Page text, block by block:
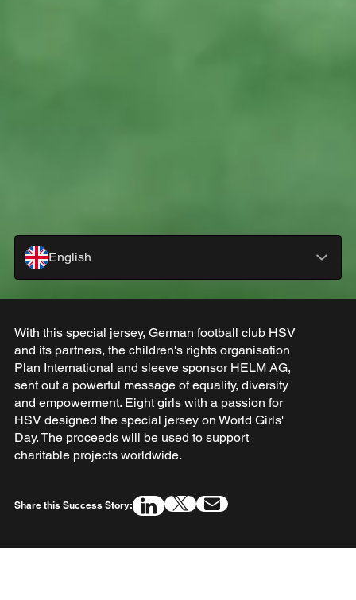
English
With this special jersey, German football club HSV
and its partners, the children's rights organisation
Plan International and sleeve sponsor HELM AG,
sent out a powerful message of equality, diversity
and empowerment. Eight girls with a passion for
HSV designed the special jersey on World Girls'
Day. The proceeds will be used to support
charitable projects worldwide.
Share this Success Story: